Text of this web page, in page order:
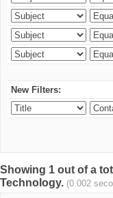
New Filters:
Showing 1 out of a
Technology. (0.002